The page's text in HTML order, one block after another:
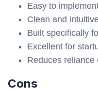
Easy to
Clean and
Built specifically
Excellent for
Reduces reliance
Cons